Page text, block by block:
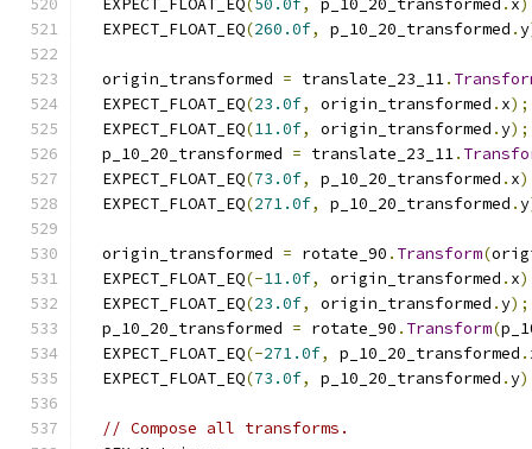
  EXPECT_FLOAT_EQ
(50.0f, p_10_20_transformed . x
  EXPECT_FLOAT_EQ
(260.0f, p_10_20_transformed .y
  origin_transformed
= translate_23_11.
  EXPECT_FLOAT_EQ
(23.0f, origin_transformed . x);
  EXPECT_FLOAT_EQ
(11.0f, origin_transformed .y);
  p_10_20_transformed
= translate_23_11.
  EXPECT_FLOAT_EQ
(73.0f, p_10_20_transformed . x
  EXPECT_FLOAT_EQ
(271.0f, p_10_20_transformed .y
  origin_transformed
= rotate_90 . Transform(
  EXPECT_FLOAT_EQ
(-11.0f, origin_transformed . x
  EXPECT_FLOAT_EQ
(23.0f, origin_transformed .y);
  p_10_20_transformed
= rotate_90 . Transform(
  EXPECT_FLOAT_EQ
(-271.0f, p_10_20_transformed .
  EXPECT_FLOAT_EQ
(73.0f, p_10_20_transformed .y
// Compose all transforms.